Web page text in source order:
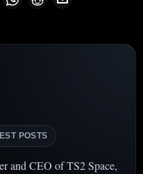
POSTS
and CEO of TS2 Space,